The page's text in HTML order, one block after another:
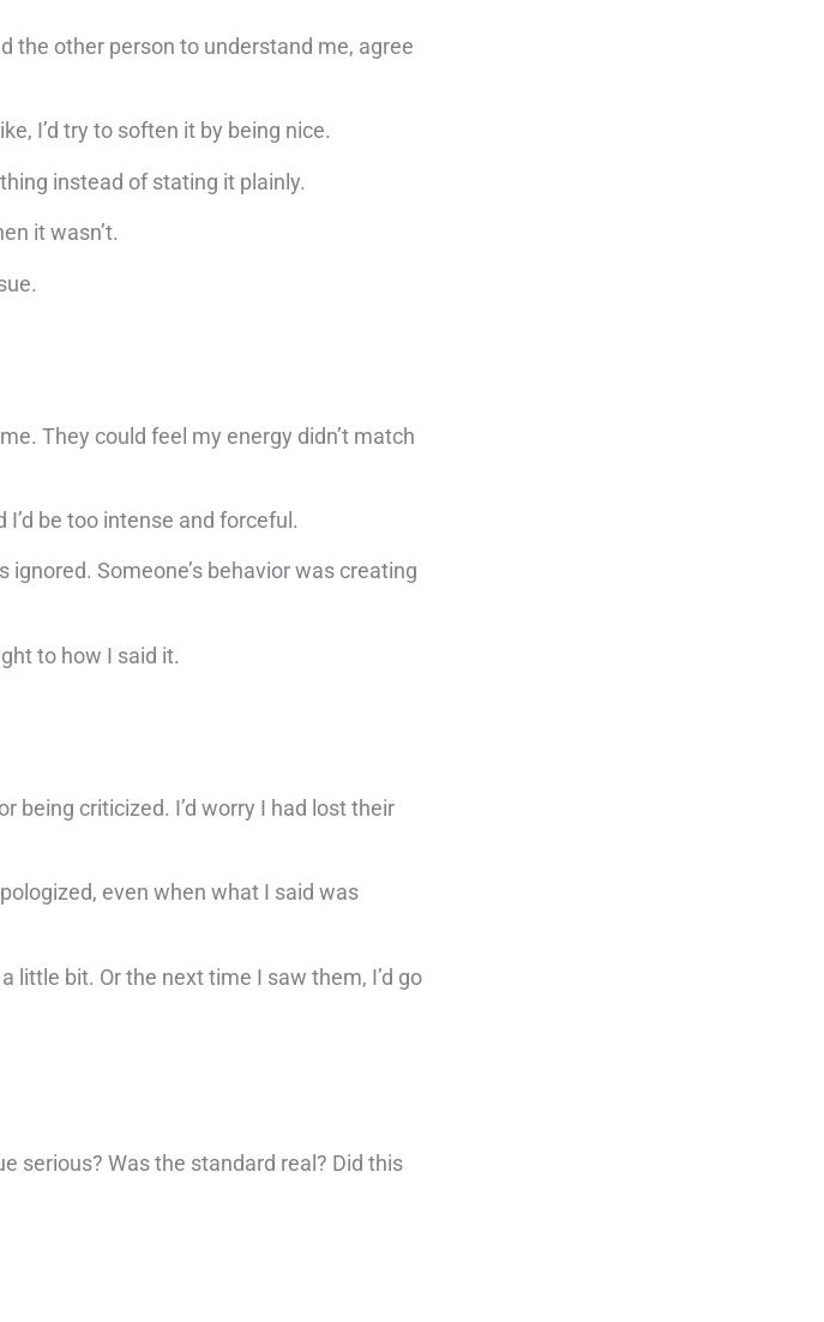
the other person to understand me, agree
I’d try to soften it by being nice.
instead of stating it plainly.
it wasn’t.
They could feel my energy didn’t match
be too intense and forceful.
Someone’s behavior was creating
to how I said it.
being criticized. I’d worry I had lost their
even when what I said was
bit. Or the next time I saw them, I’d go
serious? Was the standard real? Did this